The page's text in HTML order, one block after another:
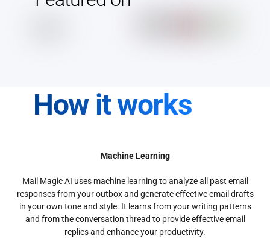
How it works
Machine Learning
Mail Magic AI uses machine learning to analyze all past email
responses from your outbox and generate effective email drafts
in your own tone and style. It learns from your writing patterns
and from the conversation thread to provide effective email
replies and enhance your productivity.